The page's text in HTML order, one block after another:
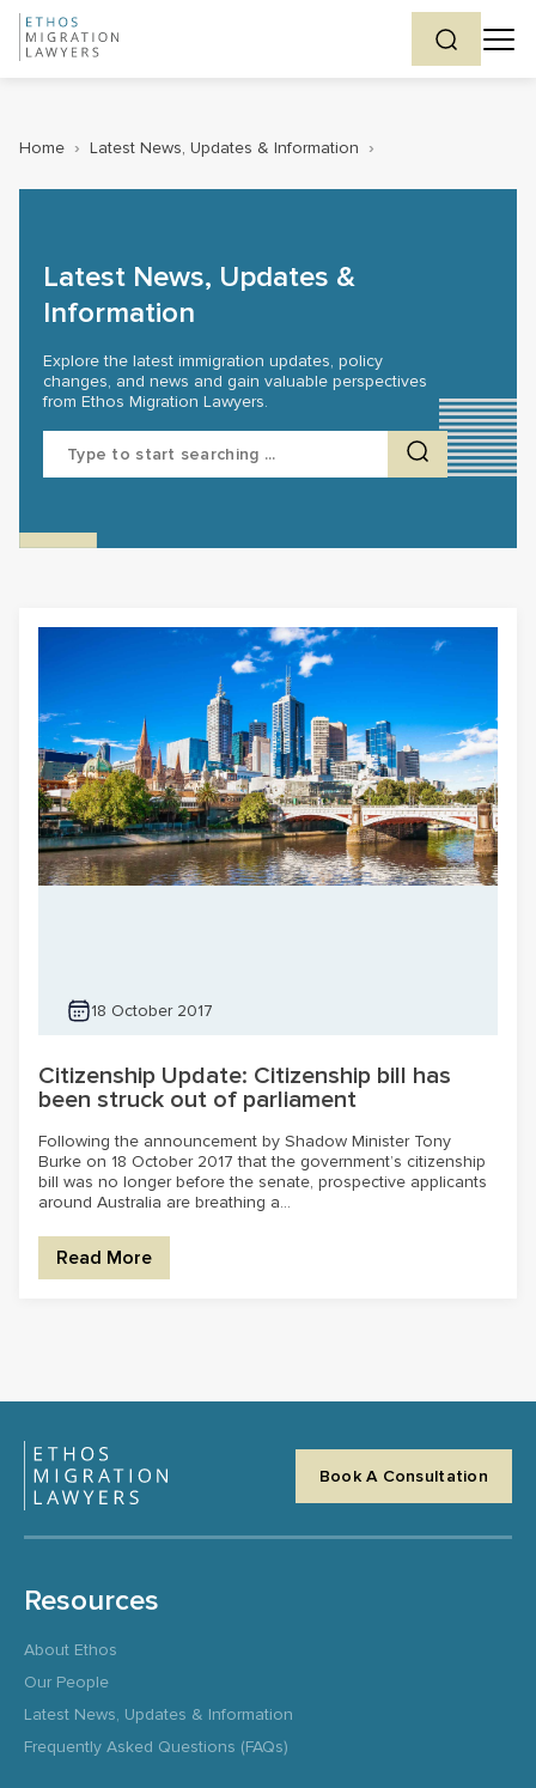
Home › Latest News, Updates & Information ›
Latest News, Updates &
Information
Explore the latest immigration updates, policy
changes, and news and gain valuable perspectives
from Ethos Migration Lawyers.
Search
18 October 2017
Citizenship Update: Citizenship bill has
been struck out of parliament
Following the announcement by Shadow Minister Tony
Burke on 18 October 2017 that the government’s citizenship
bill was no longer before the senate, prospective applicants
around Australia are breathing a...
Read More
Book A Consultation
Resources
About Ethos
Our People
Latest News, Updates & Information
Frequently Asked Questions (FAQs)